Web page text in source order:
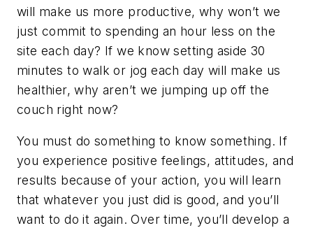
will make us more productive, why won’t we
just commit to spending an hour less on the
site each day? If we know setting aside 30
minutes to walk or jog each day will make us
healthier, why aren’t we jumping up off the
couch right now?
You must do something to know something. If
you experience positive feelings, attitudes, and
results because of your action, you will learn
that whatever you just did is good, and you’ll
want to do it again. Over time, you’ll develop a